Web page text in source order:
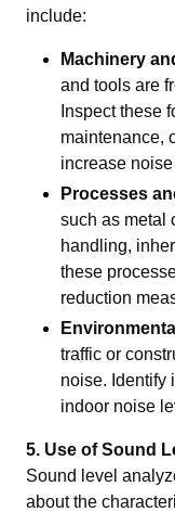
include:
Machinery
and tools are
Inspect these
maintenance,
increase
Processes
such as metal
handling,
these
reduction
traffic or
noise. Identify
indoor noise
5. Use of Sound
Sound level
about the